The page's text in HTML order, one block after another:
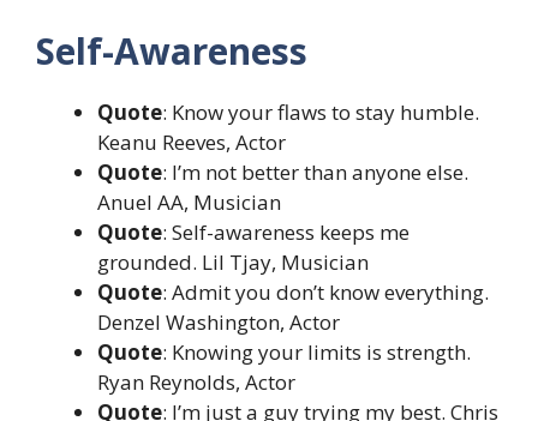
Self-Awareness
Quote: Know your flaws to stay humble.
Keanu Reeves, Actor
Quote: I’m not better than anyone else.
Anuel AA, Musician
Quote: Self-awareness keeps me
grounded. Lil Tjay, Musician
Quote: Admit you don’t know everything.
Denzel Washington, Actor
Quote: Knowing your limits is strength.
Ryan Reynolds, Actor
Quote: I’m just a guy trying my best. Chris